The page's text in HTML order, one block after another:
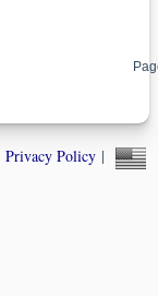
Privacy Policy|